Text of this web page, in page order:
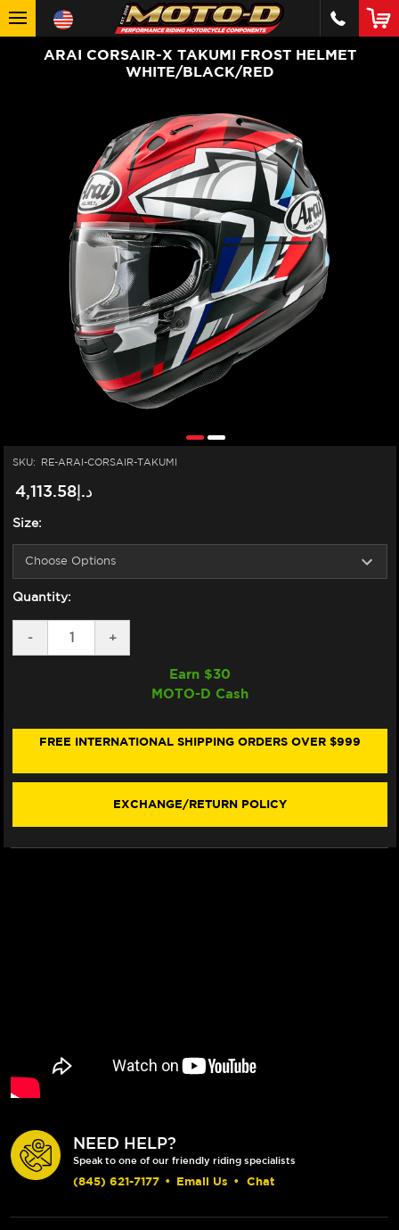
ARAI CORSAIR-X TAKUMI FROST HELMET
WHITE/BLACK/RED
SKU: RE-ARAI-CORSAIR-TAKUMI
د.إ4,113.58
Size:
Quantity:
DECREASE
QUANTITY
FROST
-
INCREASE
QUANTITY
CORSAIR-
FROST
+
Earn $30
MOTO-D Cash
FREE INTERNATIONAL SHIPPING ORDERS OVER $999
EXCHANGE/RETURN POLICY
NEED HELP?
Speak to one of our friendly riding specialists
(845) 621-7177 • Email Us • Chat